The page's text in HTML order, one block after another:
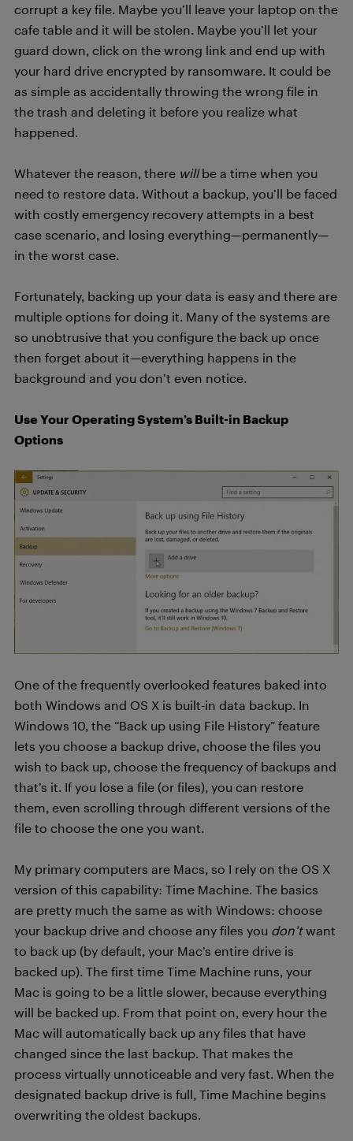
corrupt a key file. Maybe you’ll leave your laptop on the
cafe table and it will be stolen. Maybe you’ll let your
guard down, click on the wrong link and end up with
your hard drive encrypted by ransomware. It could be
as simple as accidentally throwing the wrong file in
the trash and deleting it before you realize what
happened.
Whatever the reason, there willbe a time when you
need to restore data. Without a backup, you’ll be faced
with costly emergency recovery attempts in a best
case scenario, and losing everything—permanently—
in the worst case.
Fortunately, backing up your data is easy and there are
multiple options for doing it. Many of the systems are
so unobtrusive that you configure the back up once
then forget about it—everything happens in the
background and you don’t even notice.
Use Your Operating System’s Built-in Backup
Options
One of the frequently overlooked features baked into
both Windows and OS X is built-in data backup. In
Windows 10, the “Back up using File History” feature
lets you choose a backup drive, choose the files you
wish to back up, choose the frequency of backups and
that’s it. If you lose a file (or files), you can restore
them, even scrolling through different versions of the
file to choose the one you want.
My primary computers are Macs, so I rely on the OS X
version of this capability: Time Machine. The basics
are pretty much the same as with Windows: choose
your backup drive and choose any files you don’twant
to back up (by default, your Mac’s entire drive is
backed up). The first time Time Machine runs, your
Mac is going to be a little slower, because everything
will be backed up. From that point on, every hour the
Mac will automatically back up any files that have
changed since the last backup. That makes the
process virtually unnoticeable and very fast. When the
designated backup drive is full, Time Machine begins
overwriting the oldest backups.